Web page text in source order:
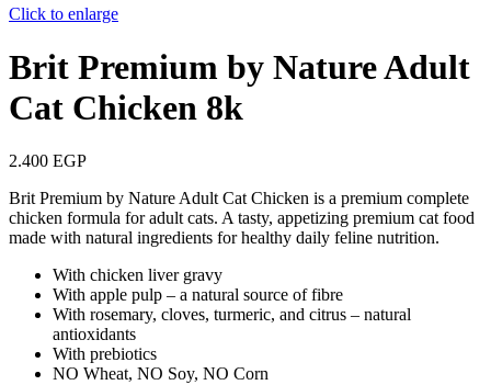
Click to enlarge
Brit Premium by Nature Adult
Cat Chicken 8k
2.400 EGP
Brit Premium by Nature Adult Cat Chicken is a premium complete
chicken formula for adult cats. A tasty, appetizing premium cat food
made with natural ingredients for healthy daily feline nutrition.
With chicken liver gravy
With apple pulp – a natural source of fibre
With rosemary, cloves, turmeric, and citrus – natural
antioxidants
With prebiotics
NO Wheat, NO Soy, NO Corn